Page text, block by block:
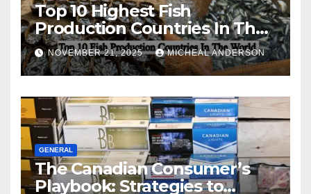
Top 10 Highest Fish
Production Countries In The
World
NOVEMBER 21, 2025 MICHEAL ANDERSON
GENERAL
The Canadian Consumer’s
Playbook: Strategies to